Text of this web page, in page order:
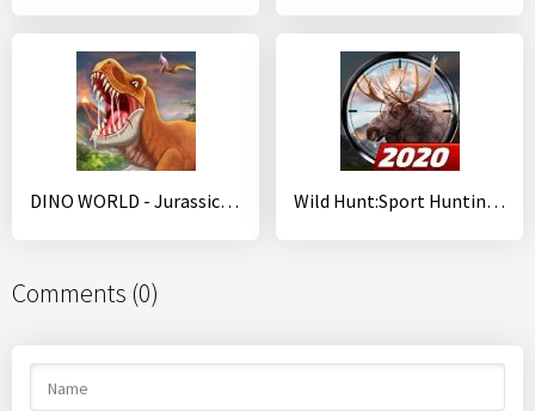
DINO WORLD - Jurassic dinosaur game Wild Hunt:Sport Hunting Games. Hunter & Shooter 3D
Comments (0)